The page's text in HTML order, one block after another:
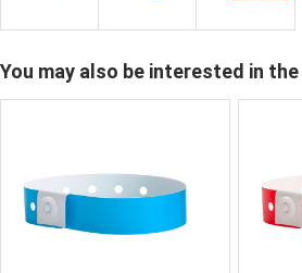
You may also be interested in